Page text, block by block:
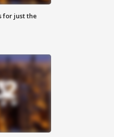
for just the